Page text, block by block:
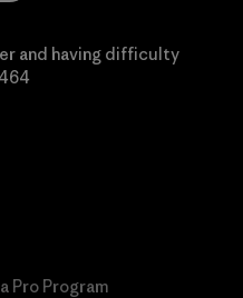
and having difficulty
Pro Program